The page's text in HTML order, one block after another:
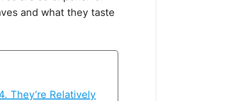
and what they taste
They’re Relatively